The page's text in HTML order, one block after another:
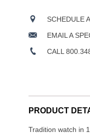
SCHEDULE
EMAIL A
CALL
PRODUCT
Tradition watch in